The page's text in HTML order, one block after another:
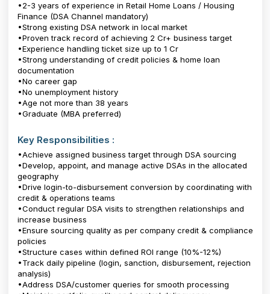
•2-3 years of experience in Retail Home Loans / Housing
Finance (DSA Channel mandatory)
•Strong existing DSA network in local market
•Proven track record of achieving ₹2 Cr+ business target
•Experience handling ticket size up to ₹1 Cr
•Strong understanding of credit policies & home loan
documentation
•No career gap
•No unemployment history
•Age not more than 38 years
•Graduate (MBA preferred)
Key Responsibilities :
•Achieve assigned business target through DSA sourcing
•Develop, appoint, and manage active DSAs in the allocated
geography
•Drive login-to-disbursement conversion by coordinating with
credit & operations teams
•Conduct regular DSA visits to strengthen relationships and
increase business
•Ensure sourcing quality as per company credit & compliance
policies
•Structure cases within defined ROI range (10%-12%)
•Track daily pipeline (login, sanction, disbursement, rejection
analysis)
•Address DSA/customer queries for smooth processing